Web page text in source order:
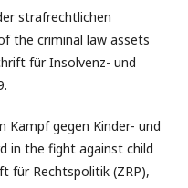
strafrechtlichen
the criminal law assets
für Insolvenz- und
Kampf gegen Kinder- und
in the fight against child
für Rechtspolitik (ZRP),